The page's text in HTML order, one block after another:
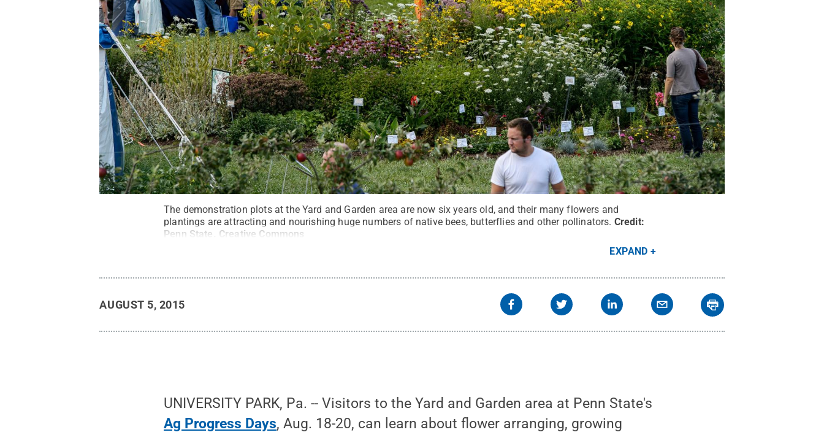
The demonstration plots at the Yard and Garden area are now six years old, and their many flowers and
plantings are attracting and nourishing huge numbers of native bees, butterflies and other pollinators. Credit:
Penn State
Creative Commons
EXPAND
AUGUST 5, 2015
UNIVERSITY PARK, Pa. -- Visitors to the Yard and Garden area at Penn State's
Ag Progress Days, Aug. 18-20, can learn about flower arranging, growing